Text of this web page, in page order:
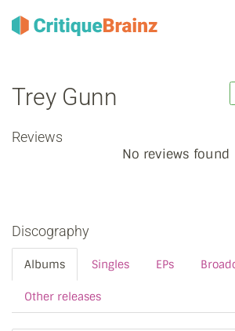
Trey Gunn
Reviews
No reviews found
Discography
Albums Singles EPs
Other releases